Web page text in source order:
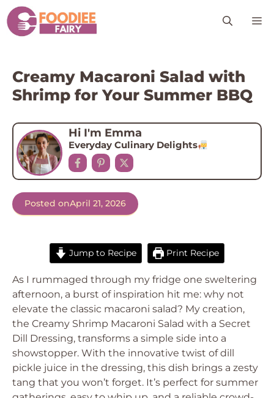
Skip
to
content
Creamy Macaroni Salad with
Shrimp for Your Summer BBQ
Hi I'm Emma
Everyday Culinary Delights
Posted onApril 21, 2026
Jump to Recipe Print Recipe
As I rummaged through my fridge one sweltering
afternoon, a burst of inspiration hit me: why not
elevate the classic macaroni salad? My creation,
the Creamy Shrimp Macaroni Salad with a Secret
Dill Dressing, transforms a simple side into a
showstopper. With the innovative twist of dill
pickle juice in the dressing, this dish brings a zesty
tang that you won’t forget. It’s perfect for summer